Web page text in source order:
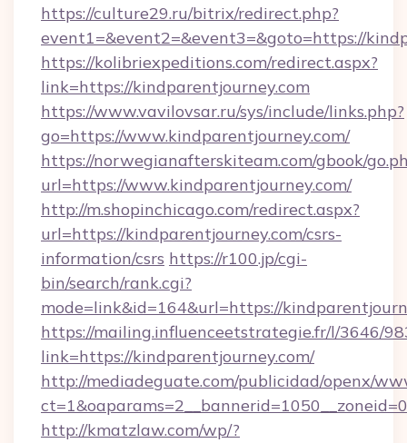
https://culture29.ru/bitrix/redirect.php?
event1=&event2=&event3=&goto=https://
https://kolibriexpeditions.com/redirect.aspx?
link=https://kindparentjourney.com
https://www.vavilovsar.ru/sys/include/links.php?
go=https://www.kindparentjourney.com/
https://norwegianafterskiteam.com/gbook/
url=https://www.kindparentjourney.com/
http://m.shopinchicago.com/redirect.aspx?
url=https://kindparentjourney.com/csrs-
information/csrs https://r100.jp/cgi-
bin/search/rank.cgi?
mode=link&id=164&url=https://
https://mailing.influenceetstrategie.fr/l/3646/
link=https://kindparentjourney.com/
http://mediadeguate.com/publicidad/openx/
http://kmatzlaw.com/wp/?